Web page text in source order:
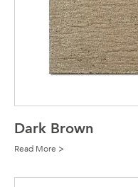
Dark Brown
Read More >